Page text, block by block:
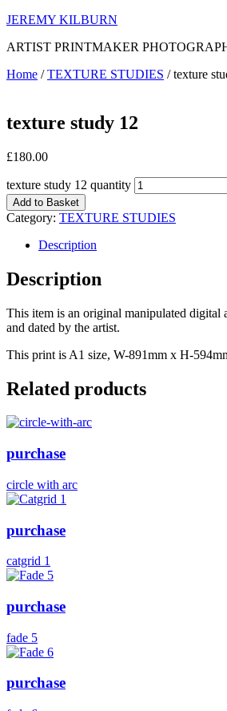
JEREMY KILBURN
ARTIST PRINTMAKER
Home /TEXTURE STUDIES / texture
texture study 12
£180.00
texture study 12 quantity
Add to Basket
Category: TEXTURE STUDIES
Description
Description
This item is an original manipulated digital
and dated by the artist.
This print is A1 size, W-891mm x H-
Related products
purchase
circle with arc
purchase
catgrid 1
purchase
fade 5
purchase